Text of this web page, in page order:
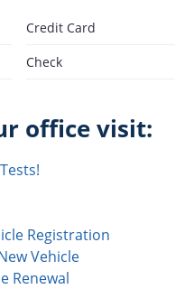
Credit Card
Check
office visit:
Registration
Vehicle
Renewal